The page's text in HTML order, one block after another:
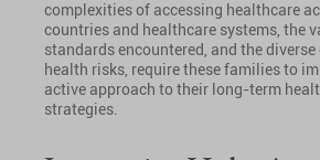
complexities of accessing healthcare
countries and healthcare systems, the
standards encountered, and the
health risks, require these families to
active approach to their long-term
strategies.